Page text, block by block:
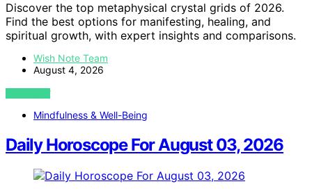
Discover the top metaphysical crystal grids of 2026.
Find the best options for manifesting, healing, and
spiritual growth, with expert insights and comparisons.
Wish Note Team
August 4, 2026
VIEW POST
Mindfulness & Well-Being
Daily Horoscope For August 03, 2026